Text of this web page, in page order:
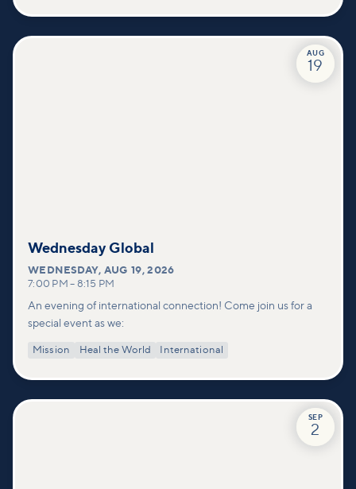
AUG
19
Wednesday Global
WEDNESDAY,AUG 19, 2026
7:00 PM – 8:15 PM
An evening of international connection! Come join us for a
special event as we:
Mission Heal the World International
SEP
2